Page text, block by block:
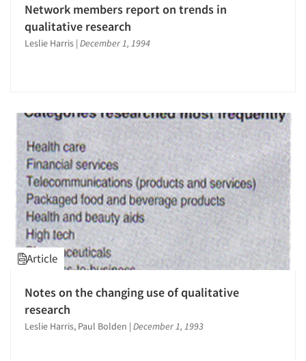
Network members report on trends in
qualitative research
Leslie Harris | December 1, 1994
Article
Notes on the changing use of qualitative
research
Leslie Harris, Paul Bolden | December 1, 1993